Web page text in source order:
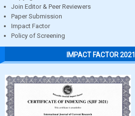
Join Editor & Peer Reviewers
Paper Submission
Impact Factor
Policy of Screening
IMPACT FACTOR 2021